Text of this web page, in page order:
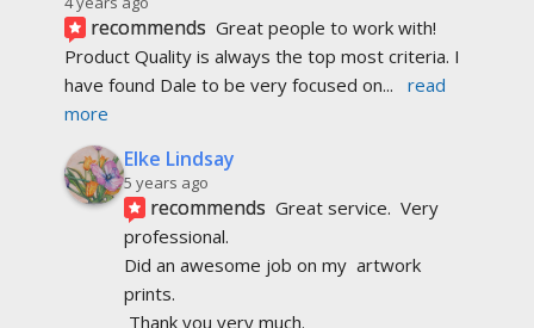
prints.
Thank you very much.
Hannah Deacon
Dietitian and Personal Trainer in
Edmonton and decided to create my own
cookbook. I heard about... read more
Alvaro Luis
6 years ago
recommends
Excellent services at